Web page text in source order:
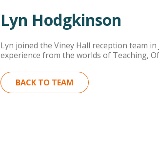
Lyn Hodgkinson
Lyn joined the Viney Hall reception team
experience from the worlds of Teaching,
BACK TO TEAM